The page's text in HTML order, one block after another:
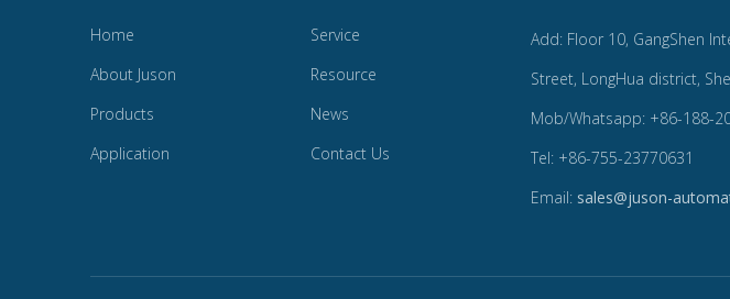
Home
About Juson
Products
Application
Service
Resource
News
Contact Us
Add: Floor 10, GangShen
Street, LongHua district,
Mob/Whatsapp: +86-188-
Tel: +86-755-23770631
Email: sales@juson-